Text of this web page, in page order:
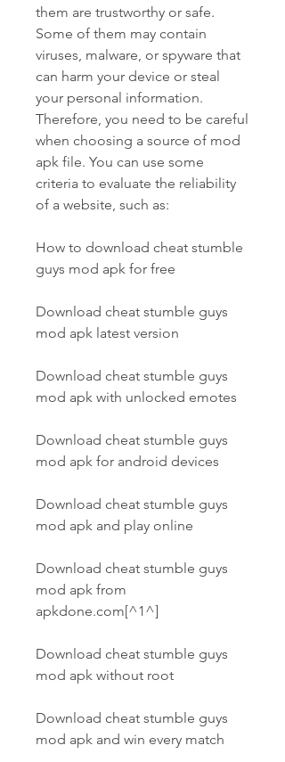
them are trustworthy or safe.
Some of them may contain
viruses, malware, or spyware that
can harm your device or steal
your personal information.
Therefore, you need to be careful
when choosing a source of mod
apk file. You can use some
criteria to evaluate the reliability
of a website, such as:
How to download cheat stumble
guys mod apk for free
Download cheat stumble guys
mod apk latest version
Download cheat stumble guys
mod apk with unlocked emotes
Download cheat stumble guys
mod apk for android devices
Download cheat stumble guys
mod apk and play online
Download cheat stumble guys
mod apk from
apkdone.com[^1^]
Download cheat stumble guys
mod apk without root
Download cheat stumble guys
mod apk and win every match